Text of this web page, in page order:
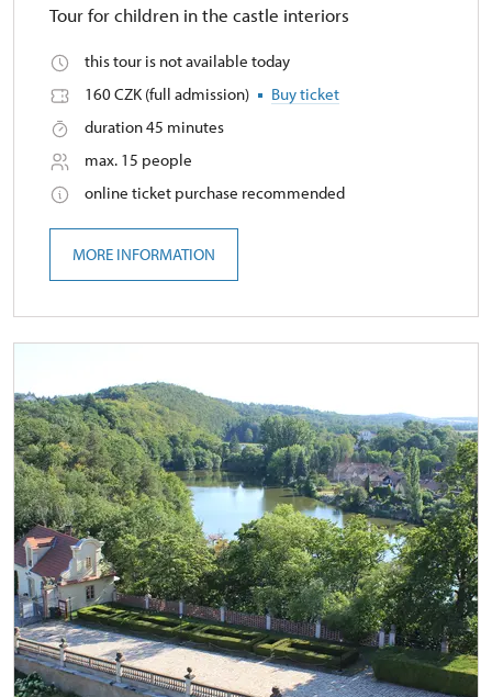
Tour for children in the castle interiors
this tour is not available today
160 CZK (full admission)
Buy ticket
duration 45 minutes
max. 15 people
online ticket purchase recommended
MORE INFORMATION